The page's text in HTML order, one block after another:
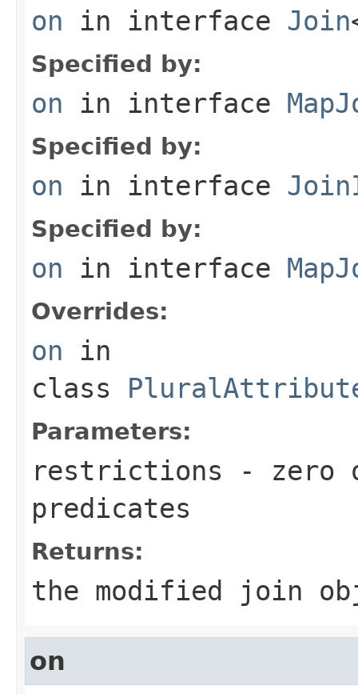
on in interface Join
Specified by:
on in interface
Specified by:
on in interface
Specified by:
on in interface
Overrides:
on in
class
Parameters:
restrictions - zero
predicates
Returns:
the modified join
on